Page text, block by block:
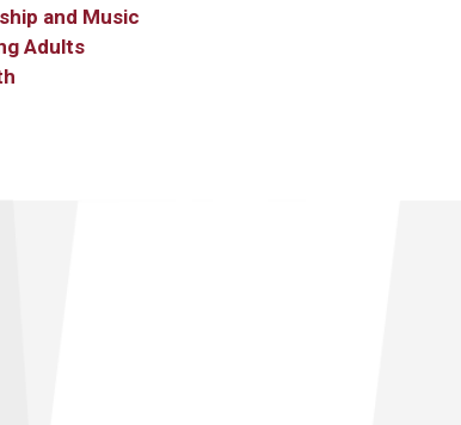
and Music
Adults